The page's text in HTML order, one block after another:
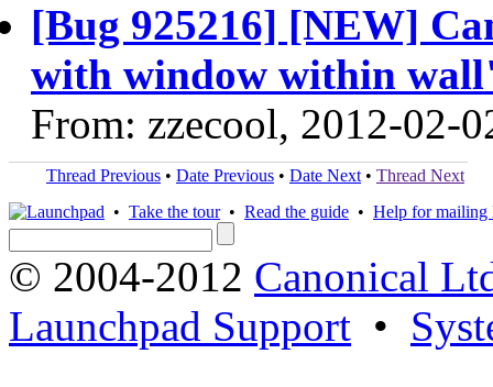
[Bug 925216] [NEW]
with window within
From: zzecool, 2012-02-
Thread Previous • Date Previous • Date Next • Thread Next
• Take the tour• Read the guide • Help for mailing
© 2004-2012 Canonical
Launchpad Support •